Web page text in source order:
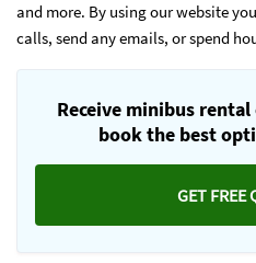
and more. By using our website
calls, send any emails, or spend
Receive minibus
book the best
GET FREE